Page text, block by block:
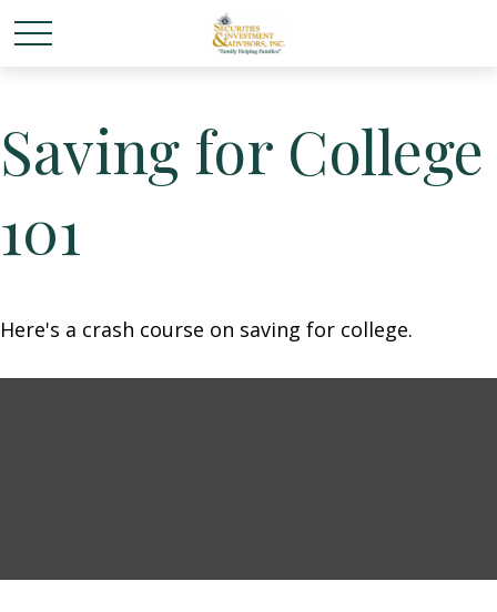
Saving for College
101
Here's a crash course on saving for college.